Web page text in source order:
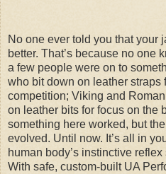
No one ever told you that your
better. That’s because no one
a few people were on to
who bit down on leather straps
competition; Viking and
on leather bits for focus on the
something here worked, but
evolved. Until now. It’s all in
human body’s instinctive
With safe, custom-built UA